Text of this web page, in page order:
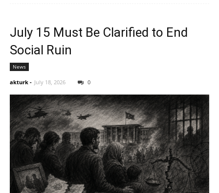
July 15 Must Be Clarified to End
Social Ruin
News
akturk - July 18, 2026 0